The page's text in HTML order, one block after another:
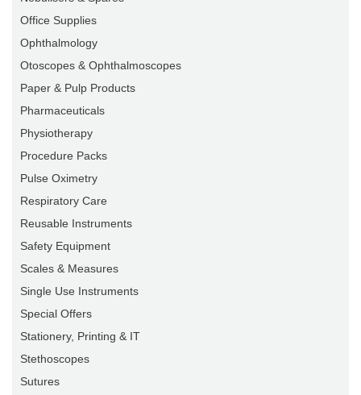
Office Supplies
Ophthalmology
Otoscopes & Ophthalmoscopes
Paper & Pulp Products
Pharmaceuticals
Physiotherapy
Procedure Packs
Pulse Oximetry
Respiratory Care
Reusable Instruments
Safety Equipment
Scales & Measures
Single Use Instruments
Special Offers
Stationery, Printing & IT
Stethoscopes
Sutures